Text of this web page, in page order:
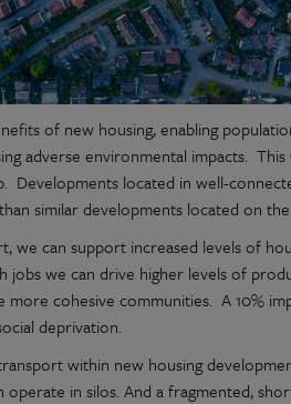
of new housing, enabling
adverse environmental impacts.
Developments located in well-
similar developments located on
we can support increased levels of
we can drive higher levels of
cohesive communities. A 10%
deprivation.
within new housing
in silos. And a fragmented,